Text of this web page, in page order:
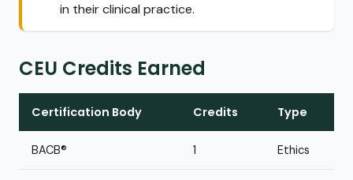
in their clinical practice.
CEU Credits Earned
Certification Body Credits Type
BACB® 1 Ethics